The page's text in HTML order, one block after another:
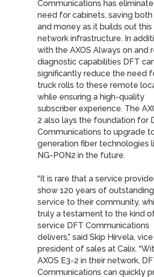
Communications has
need for cabinets, saving
and money as it builds out
network infrastructure. In
with the AXOS Always on and
diagnostic capabilities DFT
significantly reduce the need
truck rolls to these remote
while ensuring a high-quality
subscriber experience. The
2 also lays the foundation for
Communications to upgrade
generation fiber technologies
NG-PON2 in the future.
“It is rare that a service
show 120 years of outstanding
service to their community,
truly a testament to the kind
service DFT Communications
delivers,” said Skip Hirvela, vice
president of sales at Calix.
AXOS E3-2 in their network,
Communications can quickly